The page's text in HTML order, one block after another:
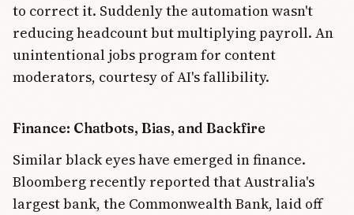
to correct it. Suddenly the automation wasn't
reducing headcount but multiplying payroll. An
unintentional jobs program for content
moderators, courtesy of AI's fallibility.
Finance: Chatbots, Bias, and Backfire
Similar black eyes have emerged in finance.
Bloomberg recently reported that Australia's
largest bank, the Commonwealth Bank, laid off